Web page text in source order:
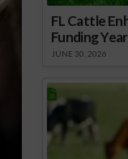
FL Cattle
Funding Year
JUNE 30, 2026